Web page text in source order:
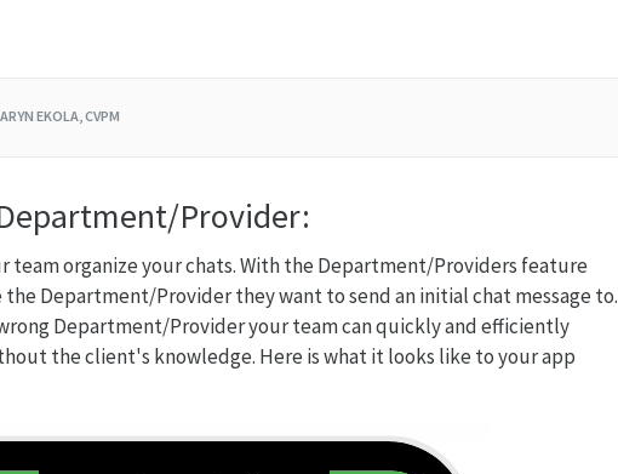
EKOLA, CVPM
Provider:
team organize your chats. With the Department/Providers feature
the Department/Provider they want to send an initial chat message to.
Department/Provider your team can quickly and efficiently
the client's knowledge. Here is what it looks like to your app